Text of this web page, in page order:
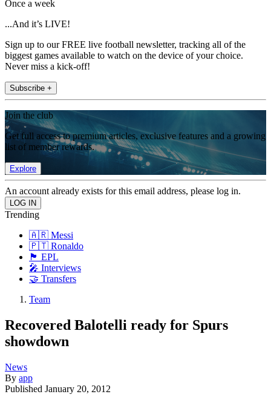
Once a week
...And it’s LIVE!
Sign up to our FREE live football newsletter, tracking all of the
biggest games available to watch on the device of your choice.
Never miss a kick-off!
Subscribe +
Join the club
Get full access to premium articles, exclusive features and a growing
list of member rewards.
Explore
An account already exists for this email address, please log in.
Trending
🇦🇷 Messi
🇵🇹 Ronaldo
🏴󠁧󠁢󠁥󠁮󠁧󠁿 EPL
🎤 Interviews
🤝 Transfers
Team
Recovered Balotelli ready for Spurs
showdown
News
By app
Published January 20, 2012